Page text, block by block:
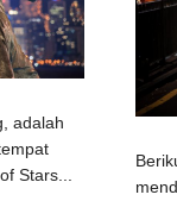
adalah
Stars...